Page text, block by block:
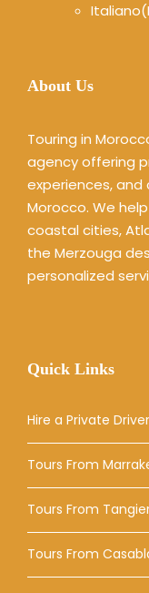
Italiano(
About Us
Touring in
agency offering
experiences,
Morocco. We
coastal cities,
the Merzouga
personalized
Quick Links
Hire a Private Driver
Tours From
Tours From
Tours From